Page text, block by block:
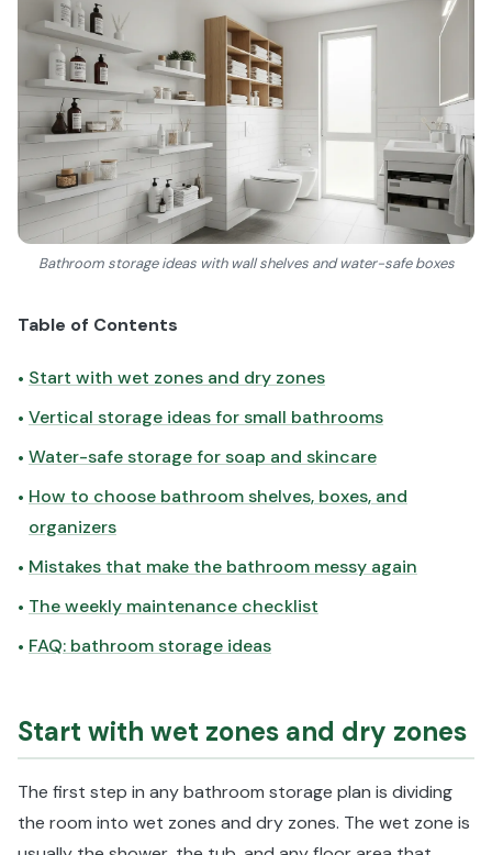
Bathroom storage ideas with wall shelves and water-safe boxes
Table of Contents
• Start with wet zones and dry zones
• Vertical storage ideas for small bathrooms
• Water-safe storage for soap and skincare
• How to choose bathroom shelves, boxes, and
organizers
• Mistakes that make the bathroom messy again
• The weekly maintenance checklist
• FAQ: bathroom storage ideas
Start with wet zones and dry zones
The first step in any bathroom storage plan is dividing
the room into wet zones and dry zones. The wet zone is